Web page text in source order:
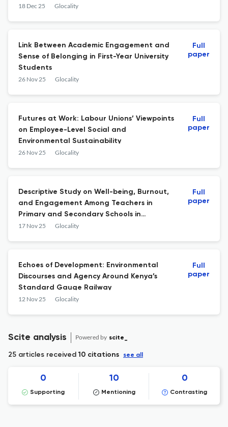
Lots
18 Dec 25 Glocality
Link Between Academic Engagement and
Sense of Belonging in First-Year University
Students
26 Nov 25 Glocality
Full
paper
Futures at Work: Labour Unions’ Viewpoints
on Employee-Level Social and
Environmental Sustainability
26 Nov 25 Glocality
Full
paper
Descriptive Study on Well-being, Burnout,
and Engagement Among Teachers in
Primary and Secondary Schools in
Southern Chile
17 Nov 25 Glocality
Full
paper
Echoes of Development: Environmental
Discourses and Agency Around Kenya’s
Standard Gauge Railway
12 Nov 25 Glocality
Full
paper
Scite analysis Powered by scite_
25 articles received10 citations see all
0
Supporting
10
Mentioning
0
Contrasting